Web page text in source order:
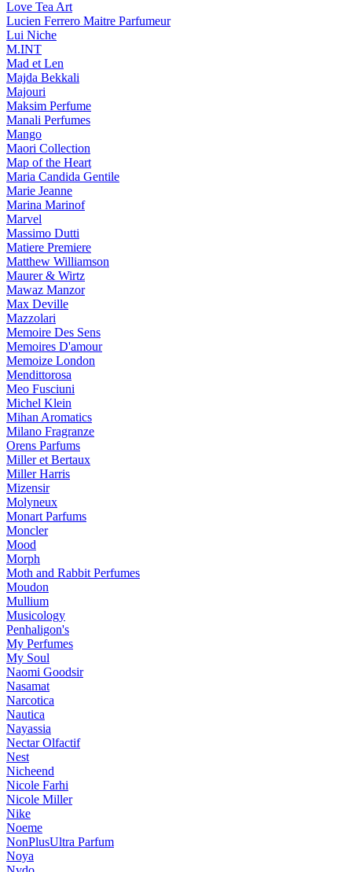
Love Tea Art
Lucien Ferrero Maitre Parfumeur
Lui Niche
M.INT
Mad et Len
Majda Bekkali
Majouri
Maksim Perfume
Manali Perfumes
Mango
Maori Collection
Map of the Heart
Maria Candida Gentile
Marie Jeanne
Marina Marinof
Marvel
Massimo Dutti
Matiere Premiere
Matthew Williamson
Maurer & Wirtz
Mawaz Manzor
Max Deville
Mazzolari
Memoire Des Sens
Memoires D'amour
Memoize London
Mendittorosa
Meo Fusciuni
Michel Klein
Mihan Aromatics
Milano Fragranze
Orens Parfums
Miller et Bertaux
Miller Harris
Mizensir
Molyneux
Monart Parfums
Moncler
Mood
Morph
Moth and Rabbit Perfumes
Moudon
Mullium
Musicology
Penhaligon's
My Perfumes
My Soul
Naomi Goodsir
Nasamat
Narcotica
Nautica
Nayassia
Nectar Olfactif
Nest
Nicheend
Nicole Farhi
Nicole Miller
Nike
Noeme
NonPlusUltra Parfum
Noya